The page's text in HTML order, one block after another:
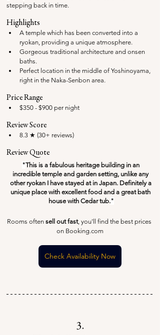
stepping back in time.
Highlights
A temple which has been converted into a
ryokan, providing a unique atmosphere.
Gorgeous traditional architecture and onsen
baths.
Perfect location in the middle of Yoshinoyama,
right in the Naka-Senbon area.
Price Range
$350 - $900 per night
Review Score
8.3 ★ (30+ reviews)
Review Quote
"This is a fabulous heritage building in an
incredible temple and garden setting, unlike any
other ryokan I have stayed at in Japan. Definitely a
unique place with excellent food and a great bath
house with Cedar tub."
Rooms often sell out fast, you'll find the best prices
on Booking.com
Check Availability Now
3.